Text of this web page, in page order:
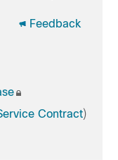
Feedback
Contract)